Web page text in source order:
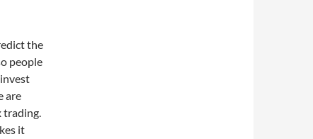
the
people
are
trading.
it